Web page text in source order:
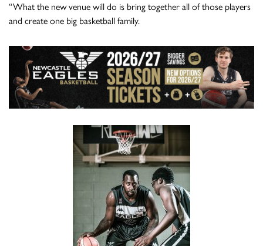
“What the new venue will do is bring together all of those players
and create one big basketball family.